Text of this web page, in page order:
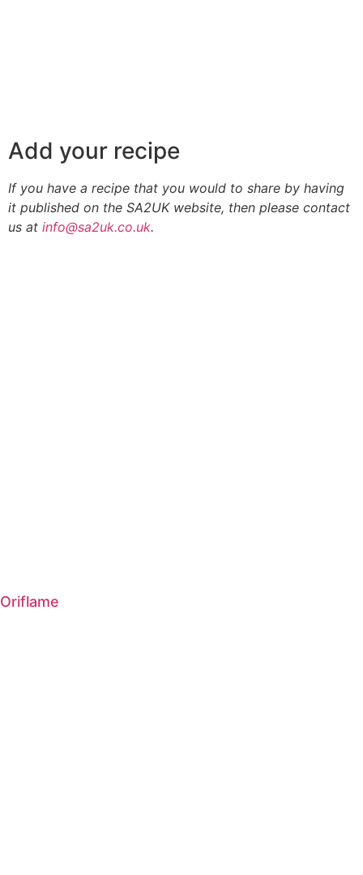
Add your recipe
If you have a recipe that you would to share by having
it published on the SA2UK website, then please contact
us at info@sa2uk.co.uk.
Oriflame